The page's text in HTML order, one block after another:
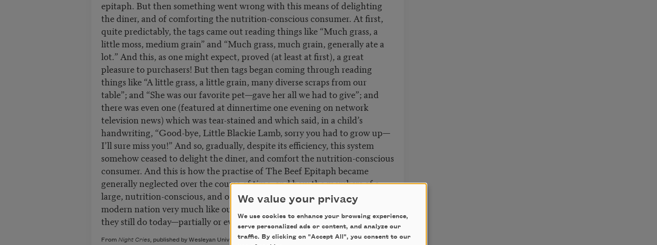
epitaph. But then something went wrong with this means of delighting
the diner, and of comforting the nutrition-conscious consumer. At first,
quite predictably, the tags came out reading things like “Much grass, a
little moss, medium grain” and “Much grass, much grain, generally ate a
lot.” And this, as one might expect, proved (at least at first), a great
pleasure to purchasers! But then tags began coming through reading
things like “A little grass, a little grain, many diverse scraps from our
table”; and “She was our favorite pet—gave her all we had to give”; and
there was even one (featured at dinnertime one evening on network
television news) which was tear-stained and which said, in a child’s
handwriting, “Good-bye, Little Blackie Lamb, sorry you had to grow up—
I’ll sure miss you!” And so, gradually, despite its efficiency, this system
somehow ceased to delight the diner, and comfort the nutrition-conscious
consumer. And this is how the practise of The Beef Epitaph became
generally neglected over the course of time; and how the members of a
large, nutrition-conscious, and otherwise generally quite sophisticated
modern nation very much like our own, came to eat their beef—as indeed
they still do today—partially or even totally blindfolded.
From Night Cries, published by Wesleyan University Press, 1976. Copyright © 1976 and Copyright ©
We value your privacy
We use cookies to enhance your browsing experience,
serve personalized ads or content, and analyze our
traffic. By clicking on "Accept All", you consent to our